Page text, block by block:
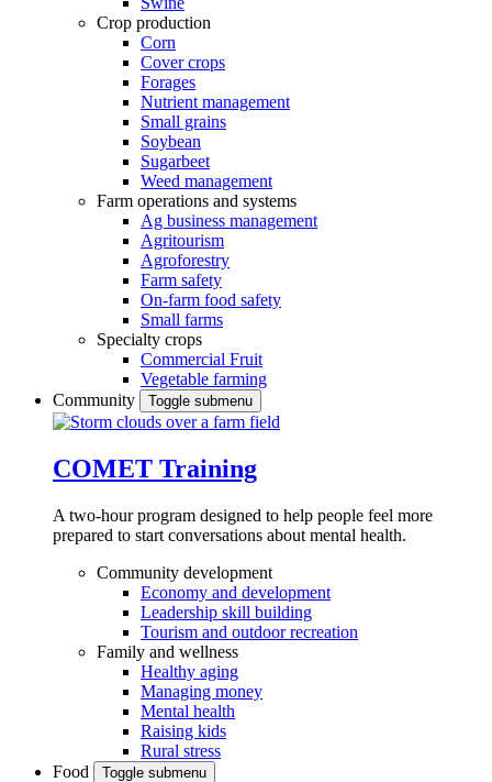
Crop production
Corn
Cover crops
Forages
Nutrient management
Small grains
Soybean
Sugarbeet
Weed management
Farm operations and systems
Ag business management
Agritourism
Agroforestry
Farm safety
On-farm food safety
Small farms
Specialty crops
Commercial Fruit
Vegetable farming
Community
Toggle submenu
COMET Training
A two-hour program designed to help people feel more
prepared to start conversations about mental health.
Community development
Economy and development
Leadership skill building
Tourism and outdoor recreation
Family and wellness
Healthy aging
Managing money
Mental health
Raising kids
Rural stress
Food
Toggle submenu